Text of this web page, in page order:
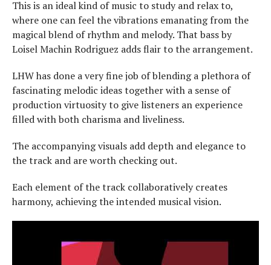
This is an ideal kind of music to study and relax to,
where one can feel the vibrations emanating from the
magical blend of rhythm and melody. That bass by
Loisel Machin Rodriguez adds flair to the arrangement.
LHW has done a very fine job of blending a plethora of
fascinating melodic ideas together with a sense of
production virtuosity to give listeners an experience
filled with both charisma and liveliness.
The accompanying visuals add depth and elegance to
the track and are worth checking out.
Each element of the track collaboratively creates
harmony, achieving the intended musical vision.